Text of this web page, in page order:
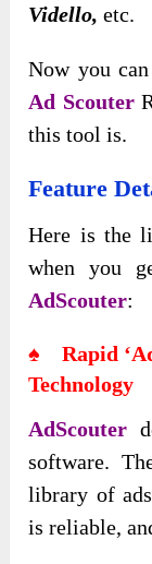
Vidello, etc.
Now you
Ad Scouter
this tool is.
Feature
Here is the
when you
AdScouter:
♠ Rapid
Technology
AdScouter
software.
library of
is reliable,